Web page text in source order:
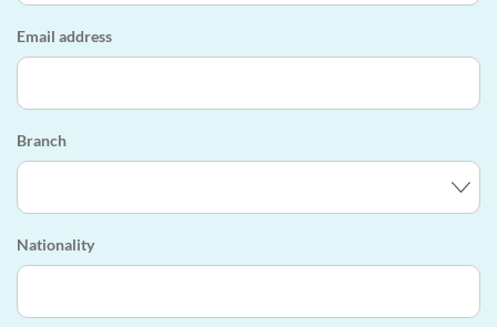
Email address
Branch
Nationality